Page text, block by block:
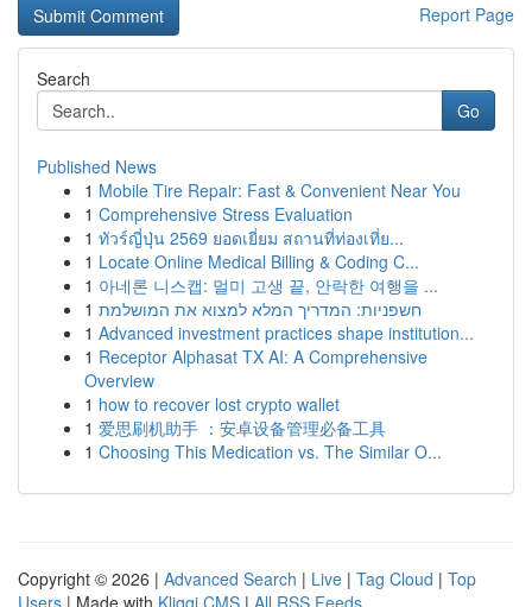
Report Page
Search
Go
Published News
1 Mobile Tire Repair: Fast & Convenient Near You
1 Comprehensive Stress Evaluation
1 ทัวร์ญี่ปุ่น 2569 ยอดเยี่ยม สถานที่ท่องเที่ย...
1 Locate Online Medical Billing & Coding C...
1 아네론 니스캡: 멀미 고생 끝, 안락한 여행을 ...
1 חשפניות: המדריך המלא למצוא את המושלמת
1 Advanced investment practices shape institution...
1 Receptor Alphasat TX AI: A Comprehensive
Overview
1 how to recover lost crypto wallet
1 爱思刷机助手 ：安卓设备管理必备工具
1 Choosing This Medication vs. The Similar O...
Copyright © 2026 | Advanced Search | Live | Tag Cloud | Top
Users | Made with Kliqqi CMS | All RSS Feeds